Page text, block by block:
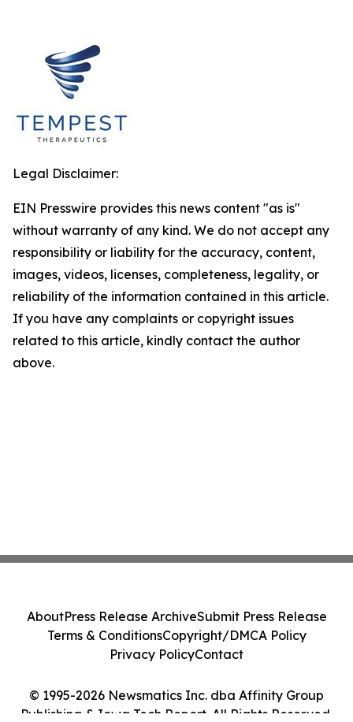
Legal Disclaimer:
EIN Presswire provides this news content "as is"
without warranty of any kind. We do not accept any
responsibility or liability for the accuracy, content,
images, videos, licenses, completeness, legality, or
reliability of the information contained in this article.
If you have any complaints or copyright issues
related to this article, kindly contact the author
above.
© 1995-2026 Newsmatics Inc. dba Affinity Group
Publishing & Iowa Tech Report. All Rights Reserved.
AboutPress Release ArchiveSubmit Press Release
Terms & ConditionsCopyright/DMCA Policy
Privacy PolicyContact